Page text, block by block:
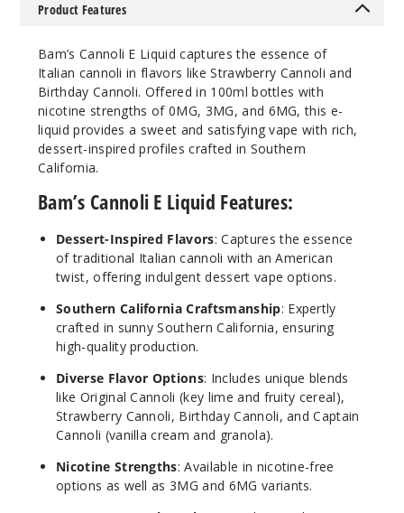
100ml
Decrease
Origin
Strawb
erry Cannoli
Product Features
Bam’s Cannoli E Liquid captures the essence of
Italian cannoli in flavors like Strawberry Cannoli and
Birthday Cannoli. Offered in 100ml bottles with
nicotine strengths of 0MG, 3MG, and 6MG, this e-
liquid provides a sweet and satisfying vape with rich,
dessert-inspired profiles crafted in Southern
California.
Bam’s Cannoli E Liquid Features:
Dessert-Inspired Flavors: Captures the essence
of traditional Italian cannoli with an American
twist, offering indulgent dessert vape options.
Southern California Craftsmanship: Expertly
crafted in sunny Southern California, ensuring
high-quality production.
Diverse Flavor Options: Includes unique blends
like Original Cannoli (key lime and fruity cereal),
Strawberry Cannoli, Birthday Cannoli, and Captain
Cannoli (vanilla cream and granola).
Nicotine Strengths: Available in nicotine-free
options as well as 3MG and 6MG variants.